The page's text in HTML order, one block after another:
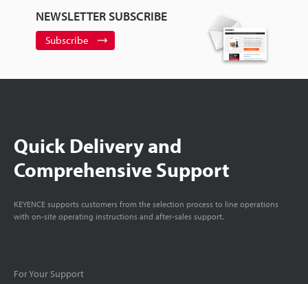
NEWSLETTER SUBSCRIBE
Subscribe
Quick Delivery and
Comprehensive Support
KEYENCE supports customers from the selection process to line operations
with on-site operating instructions and after-sales support.
For Your Support